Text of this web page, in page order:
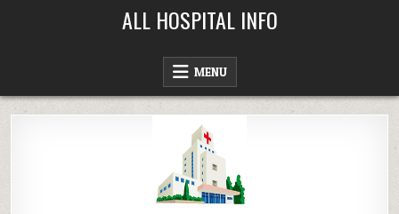
ALL HOSPITAL INFO
MENU